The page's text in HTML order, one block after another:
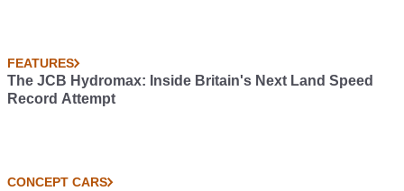
FEATURES
The JCB Hydromax: Inside Britain's Next Land Speed
Record Attempt
CONCEPT CARS